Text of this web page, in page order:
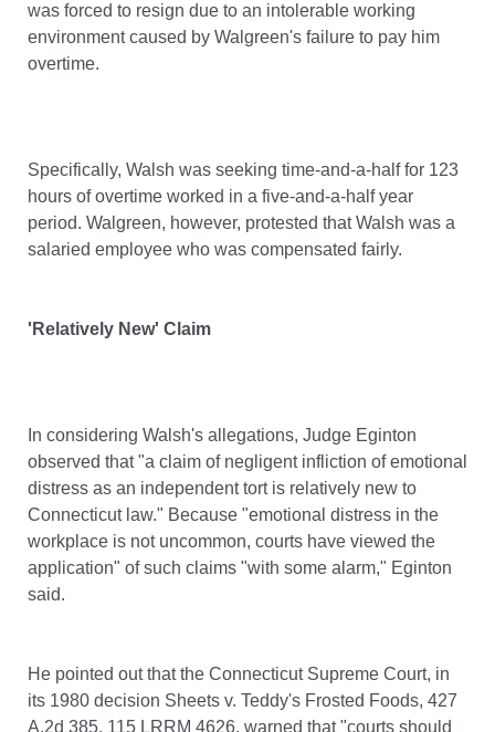
was forced to resign due to an intolerable working
environment caused by Walgreen's failure to pay him
overtime.
Specifically, Walsh was seeking time-and-a-half for 123
hours of overtime worked in a five-and-a-half year
period. Walgreen, however, protested that Walsh was a
salaried employee who was compensated fairly.
'Relatively New' Claim
In considering Walsh's allegations, Judge Eginton
observed that "a claim of negligent infliction of emotional
distress as an independent tort is relatively new to
Connecticut law." Because "emotional distress in the
workplace is not uncommon, courts have viewed the
application" of such claims "with some alarm," Eginton
said.
He pointed out that the Connecticut Supreme Court, in
its 1980 decision Sheets v. Teddy's Frosted Foods, 427
A.2d 385, 115 LRRM 4626, warned that "courts should